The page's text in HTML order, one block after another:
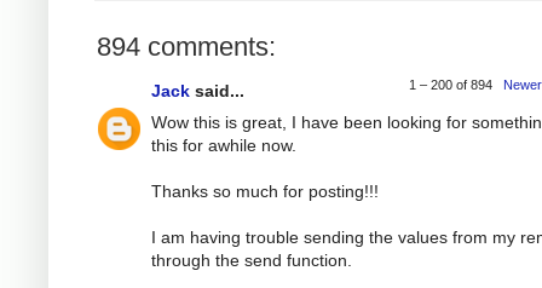
894 comments:
1 – 200 of 894
Jack said...
Wow this is great, I have been looking for
this for awhile now.
Thanks so much for posting!!!
I am having trouble sending the values from my
through the send function.